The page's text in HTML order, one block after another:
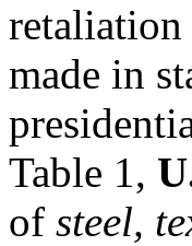
retaliation
made in
Table 1,
of steel,